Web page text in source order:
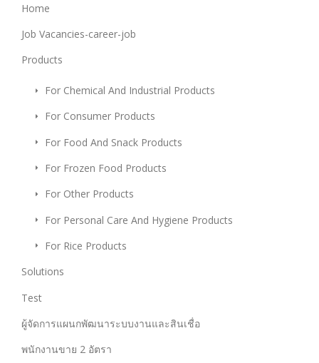
Home
Job Vacancies-career-job
Products
For Chemical And Industrial Products
For Consumer Products
For Food And Snack Products
For Frozen Food Products
For Other Products
For Personal Care And Hygiene Products
For Rice Products
Solutions
Test
ผู้จัดการแผนกพัฒนาระบบงานและสินเชื่อ
พนักงานขาย 2 อัตรา